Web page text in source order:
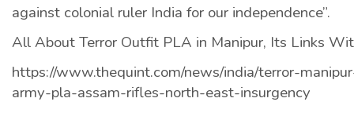
against colonial ruler India for our independence”.
All About Terror Outfit PLA in Manipur, Its Links
https://www.thequint.com/news/india/terror-
army-pla-assam-rifles-north-east-insurgency